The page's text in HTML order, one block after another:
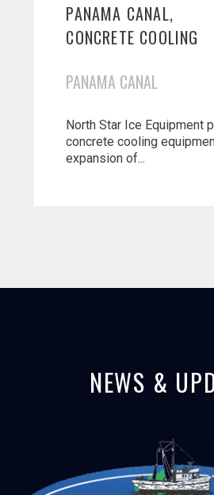
PANAMA CANAL,
CONCRETE COOLING
PANAMA CANAL
North Star Ice Equipment
concrete cooling
expansion of...
NEWS &